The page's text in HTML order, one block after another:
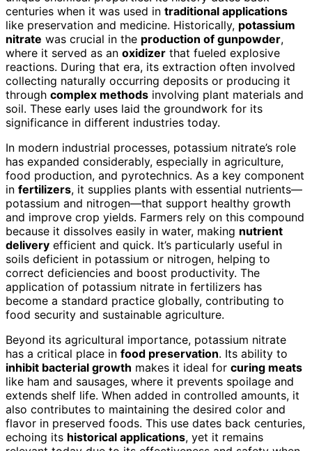
centuries when it was used in traditional applications
like preservation and medicine. Historically, potassium
nitrate was crucial in the production of gunpowder,
where it served as an oxidizer that fueled explosive
reactions. During that era, its extraction often involved
collecting naturally occurring deposits or producing it
through complex methods involving plant materials and
soil. These early uses laid the groundwork for its
significance in different industries today.
In modern industrial processes, potassium nitrate’s role
has expanded considerably, especially in agriculture,
food production, and pyrotechnics. As a key component
in fertilizers, it supplies plants with essential nutrients—
potassium and nitrogen—that support healthy growth
and improve crop yields. Farmers rely on this compound
because it dissolves easily in water, making nutrient
delivery efficient and quick. It’s particularly useful in
soils deficient in potassium or nitrogen, helping to
correct deficiencies and boost productivity. The
application of potassium nitrate in fertilizers has
become a standard practice globally, contributing to
food security and sustainable agriculture.
Beyond its agricultural importance, potassium nitrate
has a critical place in food preservation. Its ability to
inhibit bacterial growth makes it ideal for curing meats
like ham and sausages, where it prevents spoilage and
extends shelf life. When added in controlled amounts, it
also contributes to maintaining the desired color and
flavor in preserved foods. This use dates back centuries,
echoing its historical applications, yet it remains